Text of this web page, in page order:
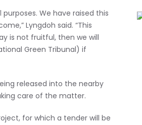
We have raised this
Lyngdoh said. “This
is not fruitful, then we will
Green Tribunal) if
released into the nearby
care of the matter.
for which a tender will be